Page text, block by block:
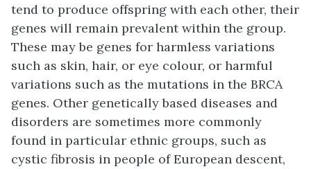
tend to produce offspring with each other, their
genes will remain prevalent within the group.
These may be genes for harmless variations
such as skin, hair, or eye colour, or harmful
variations such as the mutations in the BRCA
genes. Other genetically based diseases and
disorders are sometimes more commonly
found in particular ethnic groups, such as
cystic fibrosis in people of European descent,